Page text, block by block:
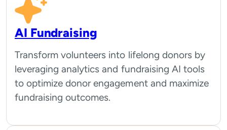
AI Fundraising
Transform volunteers into lifelong donors by
leveraging analytics and fundraising AI tools
to optimize donor engagement and maximize
fundraising outcomes.